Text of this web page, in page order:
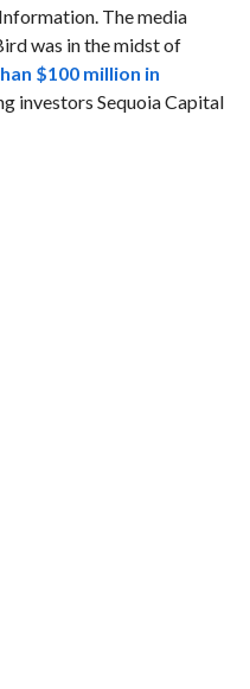
The media
was in the midst of
$100 million in
investors Sequoia Capital